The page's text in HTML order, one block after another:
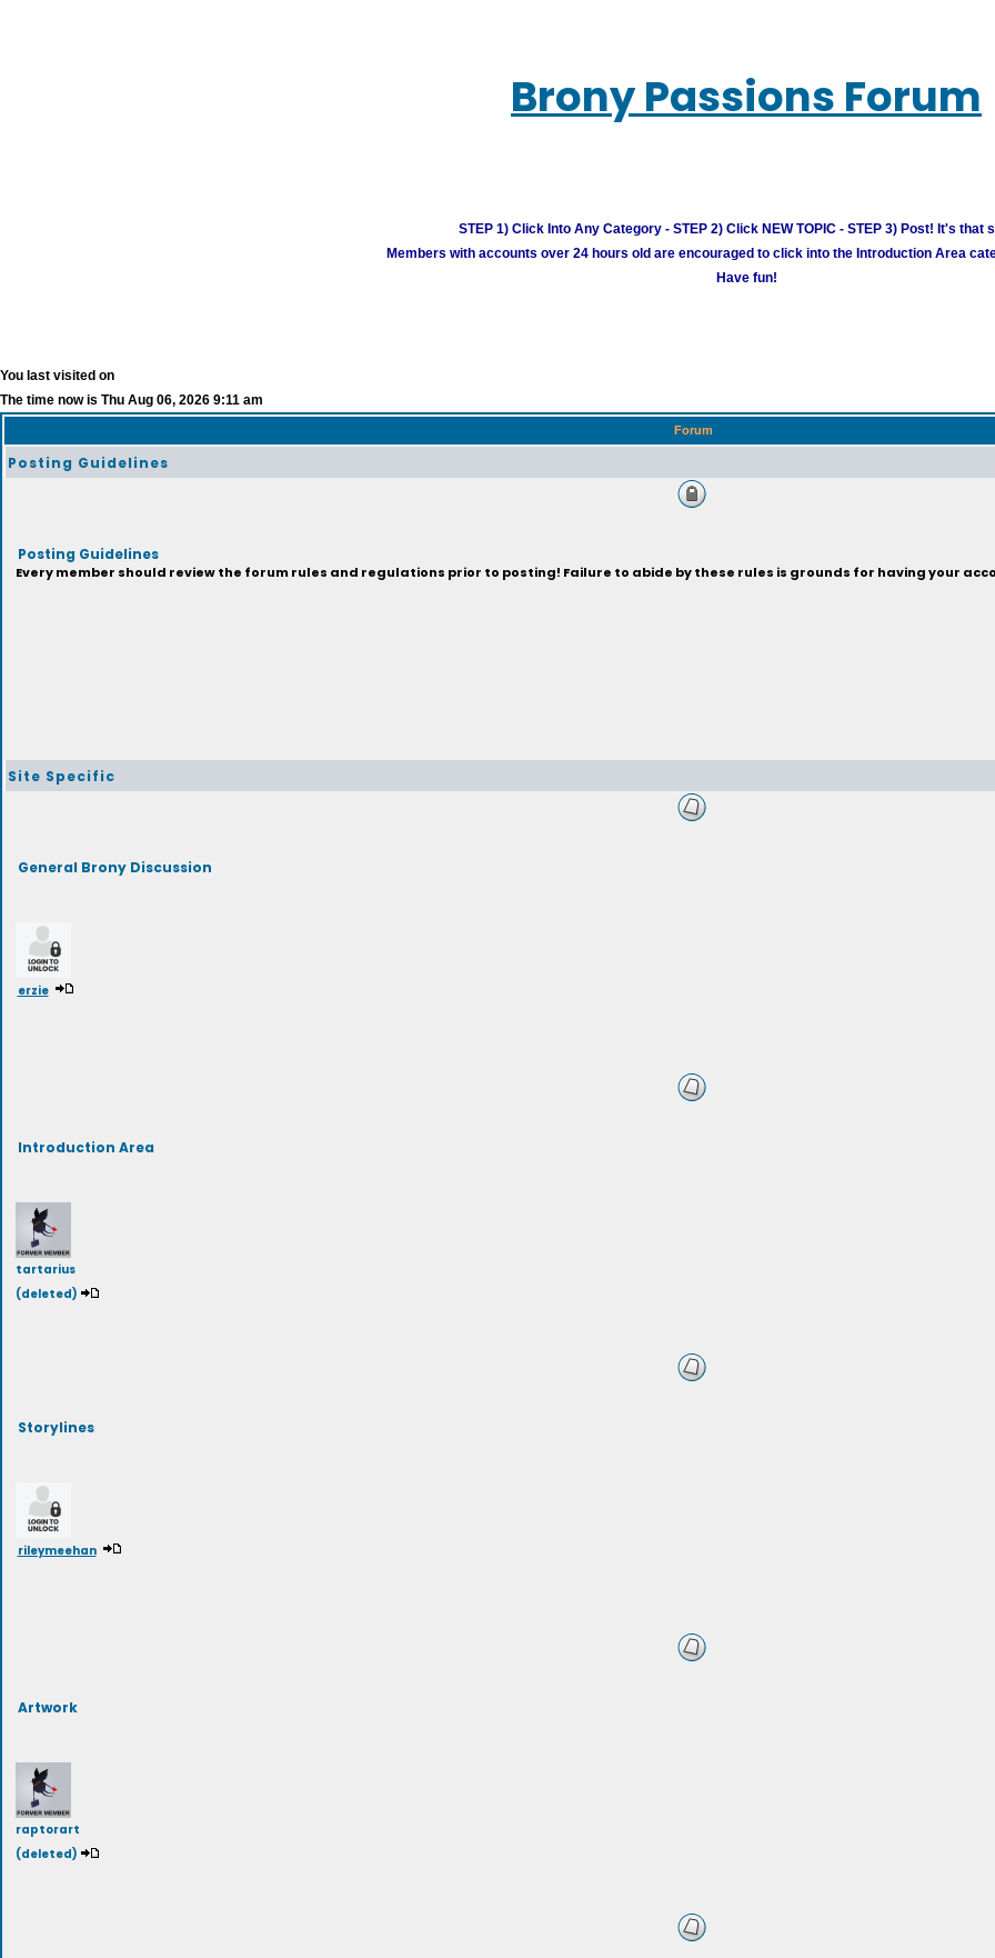
Brony Passions Forum
STEP 1) Click Into Any Category - STEP 2) Click NEW TOPIC - STEP 3) Post! It's that
Members with accounts over 24 hours old are encouraged to click into the Introduction Area
Have fun!
You last visited on
The time now is Thu Aug 06, 2026 9:11 am
Forum
Posting Guidelines
Posting Guidelines
Every member should review the forum rules and regulations prior to posting! Failure to abide by these rules is grounds for having your
Site Specific
General Brony Discussion
erzie
Introduction Area
tartarius
(deleted)
Storylines
rileymeehan
Artwork
raptorart
(deleted)